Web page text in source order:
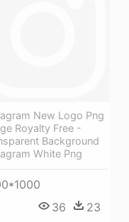
New Logo Png
Royalty Free -
Background
White Png
36
23